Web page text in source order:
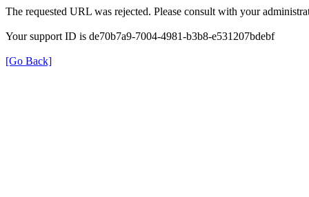
The requested URL was rejected. Please consult with your
Your support ID is de70b7a9-7004-4981-b3b8-e531207bdebf
[Go Back]